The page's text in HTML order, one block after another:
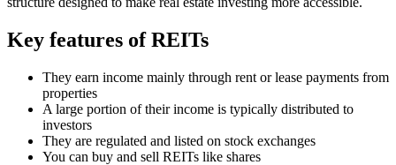
Key features of REITs
They earn income mainly through rent or lease payments from
properties
A large portion of their income is typically distributed to
investors
They are regulated and listed on stock exchanges
You can buy and sell REITs like shares